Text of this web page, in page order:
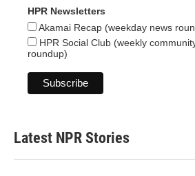
HPR Newsletters
Akamai Recap (weekday news
HPR Social Club (weekly
roundup)
Latest NPR Stories